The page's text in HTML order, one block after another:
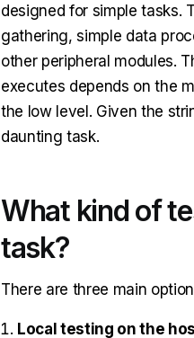
designed for simple tasks.
gathering, simple data
other peripheral modules.
executes depends on the
the low level. Given the
daunting task.
What kind of
task?
There are three main
Local testing on the